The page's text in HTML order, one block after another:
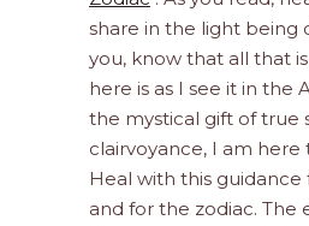
share in the light being
you, know that all that
here is as I see it in the
the mystical gift of true
clairvoyance, I am here
Heal with this guidance
and for the zodiac. The